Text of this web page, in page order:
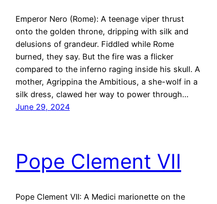
Emperor Nero (Rome): A teenage viper thrust
onto the golden throne, dripping with silk and
delusions of grandeur. Fiddled while Rome
burned, they say. But the fire was a flicker
compared to the inferno raging inside his skull. A
mother, Agrippina the Ambitious, a she-wolf in a
silk dress, clawed her way to power through…
June 29, 2024
Pope Clement VII
Pope Clement VII: A Medici marionette on the